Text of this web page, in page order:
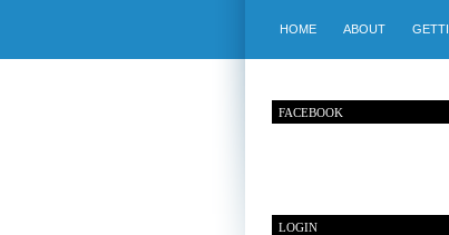
HOME ABOUT
FACEBOOK
LOGIN